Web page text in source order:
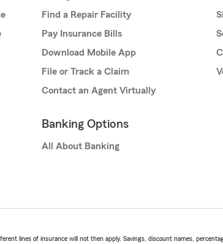
Find a Repair Facility
Pay Insurance Bills
Download Mobile App
File or Track a Claim
Contact an Agent Virtually
Banking Options
All About Banking
lines of insurance will not then apply. Savings, discount names,